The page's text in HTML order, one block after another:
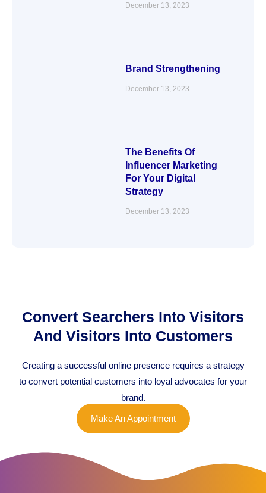
December 13, 2023
Brand Strengthening
December 13, 2023
The Benefits Of
Influencer Marketing
For Your Digital
Strategy
December 13, 2023
Convert Searchers Into Visitors
And Visitors Into Customers
Creating a successful online presence requires a strategy
to convert potential customers into loyal advocates for your
brand.
Make An Appointment